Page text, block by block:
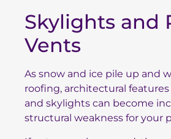
Skylights and
Vents
As snow and ice pile up and
roofing, architectural
and skylights can become
structural weakness for your